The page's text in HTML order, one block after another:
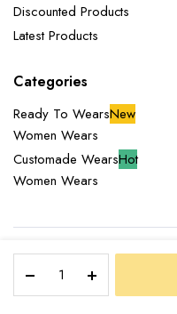
DRESS
quantity
Discounted Products
Latest Products
Categories
Ready To WearsNew
Women Wears
Customade WearsHot
Women Wears
STORE SEARCH